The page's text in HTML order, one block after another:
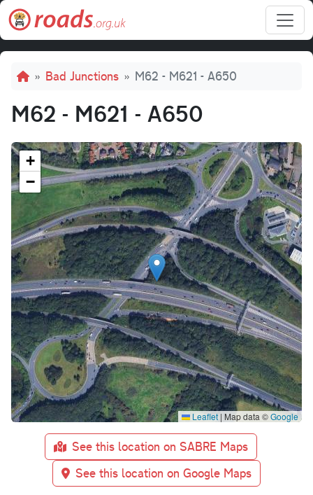
Skip to main content
Breadcrumb
Bad Junctions M62 - M621 - A650
M62 - M621 - A650
+
−
Leaflet | Map data ©Google
See this location on SABRE Maps
See this location on Google Maps